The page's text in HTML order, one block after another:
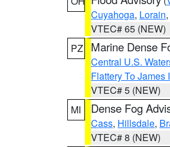
Cuyahoga, Lorain
VTEC# 65 (NEW)
PZ
Marine Dense
Central U.S.
Flattery To James
VTEC# 5 (NEW)
MI
Dense Fog
Cass, Hillsdale,
VTEC# 8 (NEW)